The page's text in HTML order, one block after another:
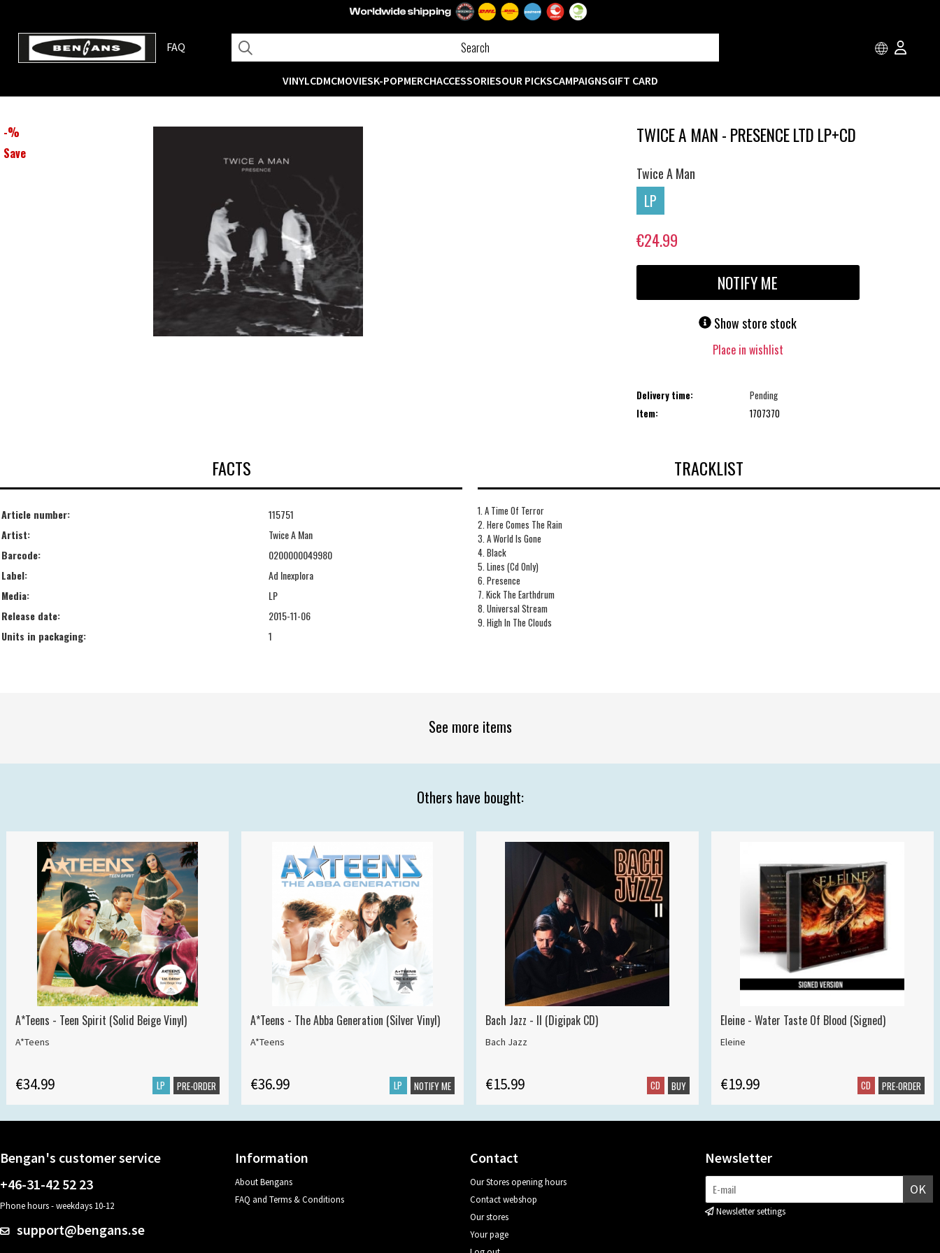
FAQ
VINYLCDMCMOVIESK-POPMERCHACCESSORIESOUR PICKSCAMPAIGNSGIFT CARD
-%
Save
TWICE A MAN - PRESENCE LTD LP+CD
Twice A Man
LP
€24.99
NOTIFY ME
Show store stock
Place in wishlist
Delivery time:
Pending
Item:
1707370
FACTS
Article number:
115751
Artist:
Twice A Man
Barcode:
0200000049980
Label:
Ad Inexplora
Media:
LP
Release date:
2015-11-06
Units in packaging:
1
TRACKLIST
1. A Time Of Terror
2. Here Comes The Rain
3. A World Is Gone
4. Black
5. Lines (Cd Only)
6. Presence
7. Kick The Earthdrum
8. Universal Stream
9. High In The Clouds
See more items
Others have bought:
A*Teens - Teen Spirit (Solid Beige Vinyl)
A*Teens
€34.99 LP PRE-ORDER
A*Teens - The Abba Generation (Silver Vinyl)
A*Teens
€36.99 LP NOTIFY ME
Bach Jazz - II (Digipak CD)
Bach Jazz
€15.99 CD BUY
Eleine - Water Taste Of Blood (Signed)
Eleine
€19.99 CD PRE-ORDER
Bengan's customer service
+46-31-42 52 23
Phone hours - weekdays 10-12
support@bengans.se
Information
About Bengans
FAQ and Terms & Conditions
Contact
Our Stores opening hours
Contact webshop
Our stores
Your page
Newsletter
OK
Newsletter settings